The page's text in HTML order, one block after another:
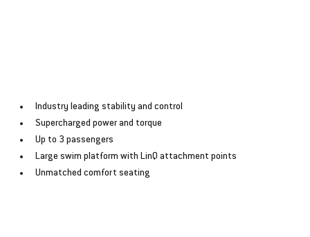
﻿﻿Industry leading stability and control
﻿﻿Supercharged power and torque
﻿﻿Up to 3 passengers
﻿﻿Large swim platform with LinQ attachment points
﻿﻿Unmatched comfort seating